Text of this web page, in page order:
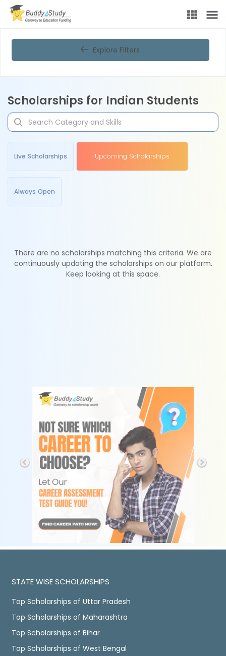
Explore Filters
Scholarships for Indian Students
Live Scholarships Upcoming Scholarships
Always Open
There are no scholarships matching this criteria. We are
continuously updating the scholarships on our platform.
Keep looking at this space.
STATE WISE SCHOLARSHIPS
Top Scholarships of Uttar Pradesh
Top Scholarships of Maharashtra
Top Scholarships of Bihar
Top Scholarships of West Bengal